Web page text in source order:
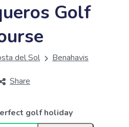
Golf
del Sol Benahavis
Share
golf holiday